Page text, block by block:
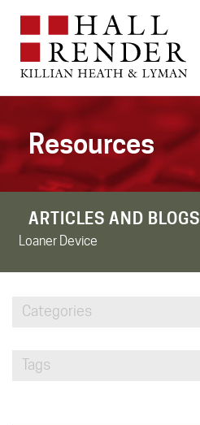
Resources
ARTICLES AND BLOGS
Loaner Device
Categories
Tags